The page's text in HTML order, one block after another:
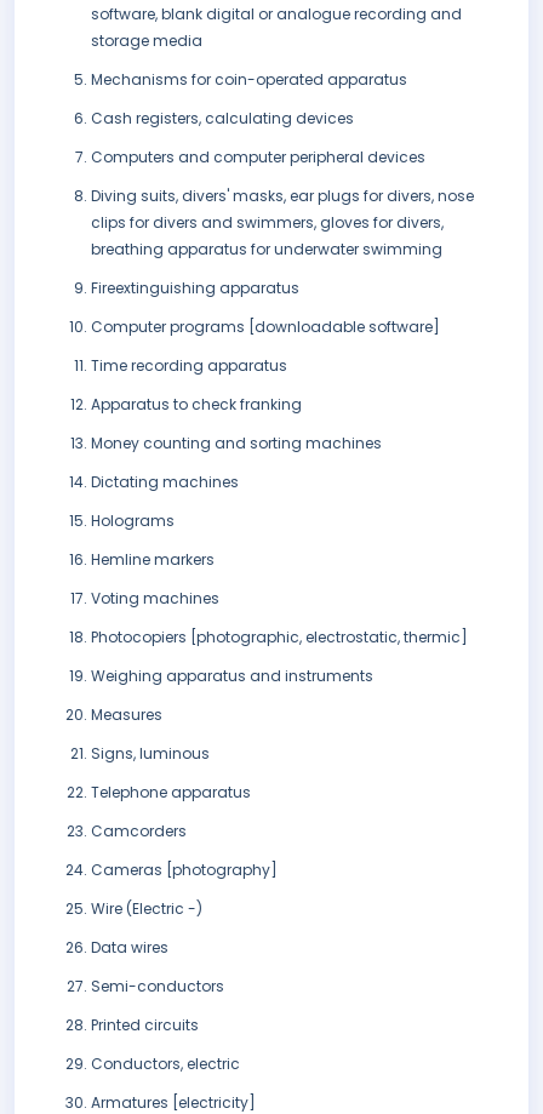
software, blank digital or analogue recording and
storage media
Mechanisms for coin-operated apparatus
Cash registers, calculating devices
Computers and computer peripheral devices
Diving suits, divers' masks, ear plugs for divers, nose
clips for divers and swimmers, gloves for divers,
breathing apparatus for underwater swimming
Fireextinguishing apparatus
Computer programs [downloadable software]
Time recording apparatus
Apparatus to check franking
Money counting and sorting machines
Dictating machines
Holograms
Hemline markers
Voting machines
Photocopiers [photographic, electrostatic, thermic]
Weighing apparatus and instruments
Measures
Signs, luminous
Telephone apparatus
Camcorders
Cameras [photography]
Wire (Electric -)
Data wires
Semi-conductors
Printed circuits
Conductors, electric
Armatures [electricity]